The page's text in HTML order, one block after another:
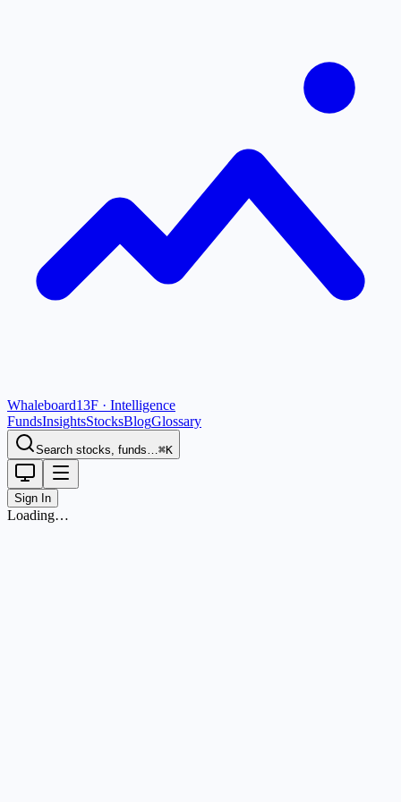
Whaleboard13F · Intelligence
FundsInsightsStocksBlogGlossary
Search stocks, funds…⌘K
Sign In
Loading…